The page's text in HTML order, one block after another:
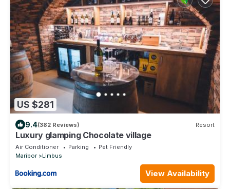
US $281
9.4(382 Reviews) Resort
Luxury glamping Chocolate village
Air Conditioner Parking
Pet Friendly
Maribor
Limbus
View Availability